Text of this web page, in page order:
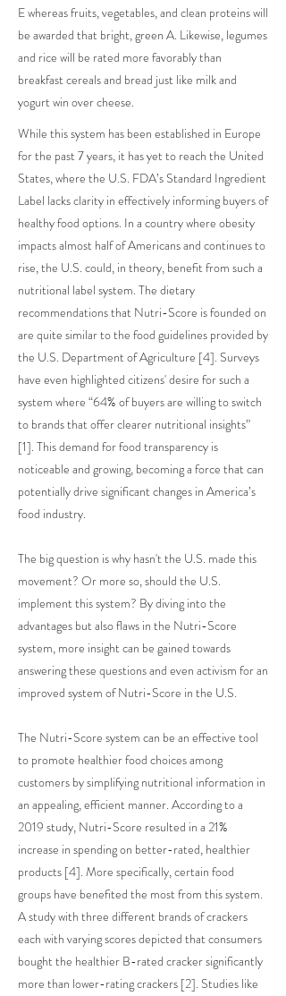
E whereas fruits, vegetables, and clean proteins will
be awarded that bright, green A. Likewise, legumes
and rice will be rated more favorably than
breakfast cereals and bread just like milk and
yogurt win over cheese.
While this system has been established in Europe
for the past 7 years, it has yet to reach the United
States, where the U.S. FDA’s Standard Ingredient
Label lacks clarity in effectively informing buyers of
healthy food options. In a country where obesity
impacts almost half of Americans and continues to
rise, the U.S. could, in theory, benefit from such a
nutritional label system. The dietary
recommendations that Nutri-Score is founded on
are quite similar to the food guidelines provided by
the U.S. Department of Agriculture [4]. Surveys
have even highlighted citizens' desire for such a
system where “64% of buyers are willing to switch
to brands that offer clearer nutritional insights”
[1]. This demand for food transparency is
noticeable and growing, becoming a force that can
potentially drive significant changes in America’s
food industry.
The big question is why hasn't the U.S. made this
movement? Or more so, should the U.S.
implement this system? By diving into the
advantages but also flaws in the Nutri-Score
system, more insight can be gained towards
answering these questions and even activism for an
improved system of Nutri-Score in the U.S.
The Nutri-Score system can be an effective tool
to promote healthier food choices among
customers by simplifying nutritional information in
an appealing, efficient manner. According to a
2019 study, Nutri-Score resulted in a 21%
increase in spending on better-rated, healthier
products [4]. More specifically, certain food
groups have benefited the most from this system.
A study with three different brands of crackers
each with varying scores depicted that consumers
bought the healthier B-rated cracker significantly
more than lower-rating crackers [2]. Studies like